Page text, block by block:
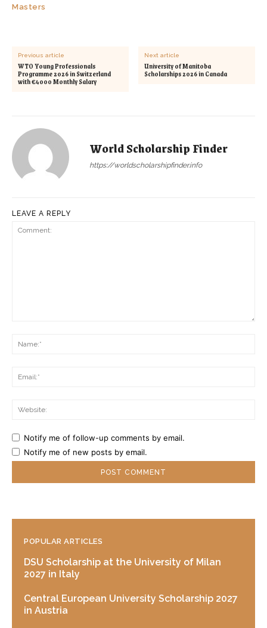
Masters
Previous article
WTO Young Professionals
Programme 2026 in Switzerland
with €4000 Monthly Salary
Next article
University of Manitoba
Scholarships 2026 in Canada
World Scholarship Finder
https://worldscholarshipfinder.info
LEAVE A REPLY
Notify me of follow-up comments by email.
Notify me of new posts by email.
POPULAR ARTICLES
DSU Scholarship at the University of Milan
2027 in Italy
Central European University Scholarship 2027
in Austria